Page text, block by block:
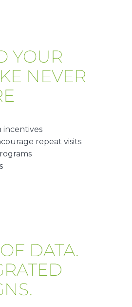
YOUR
NEVER
incentives
repeat visits
DATA.